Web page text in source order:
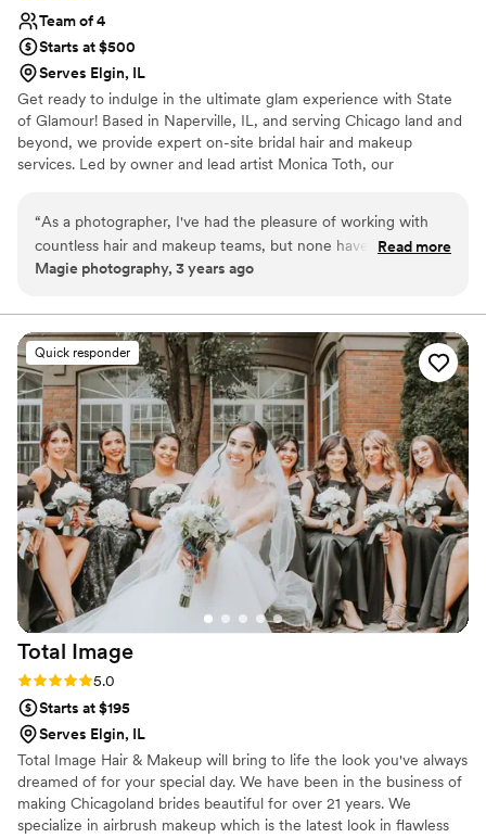
Team of 4
Starts at $500
Serves Elgin, IL
Get ready to indulge in the ultimate glam experience with State
of Glamour! Based in Naperville, IL, and serving Chicago land and
beyond, we provide expert on-site bridal hair and makeup
services. Led by owner and lead artist Monica Toth, our
in the wedding industry, we create long-lasting, stunning looks for
every style. Gather your squad and enjoy our personalized group
services. As a mobile service, we come to you, wherever you're
unforgettable.
“As a photographer, I've had the pleasure of working with
countless hair and makeup teams, but none have impressed
me quite like State of Glamour. Their expertise and
photography, capturing beauty at its finest. Monica and her
team are absolute magicians when it comes to enhancing
natural beauty. From the initial consultation to the final
touch-ups, they consistently deliver impeccable results. They
take the time to understand each client's vision and work
meticulously to bring it to life, ensuring that every detail is
perfect.”
Read more
Magie photography, 3 years ago
Quick responder
Total Image
Rating: 5.0 (3 reviews)
5.0
Starts at $195
Serves Elgin, IL
Total Image Hair & Makeup will bring to life the look you've always
dreamed of for your special day. We have been in the business of
making Chicagoland brides beautiful for over 21 years. We
specialize in airbrush makeup which is the latest look in flawless